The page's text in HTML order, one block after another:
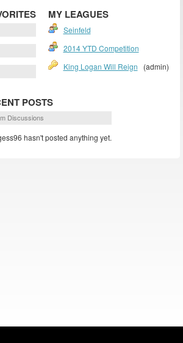
MY LEAGUES
Seinfeld
2014 YTD Competition
King Logan Will Reign (admin)
POSTS
Discussions
hasn't posted anything yet.